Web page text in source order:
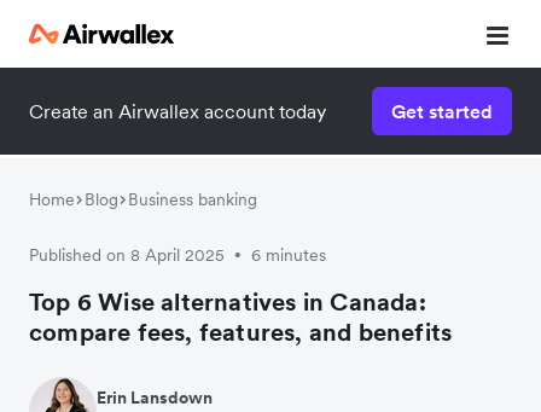
Create an Airwallex account today Get started
Home Blog Business banking
Published on 8 April 2025 • 6 minutes
Top 6 Wise alternatives in Canada:
compare fees, features, and benefits
Erin Lansdown